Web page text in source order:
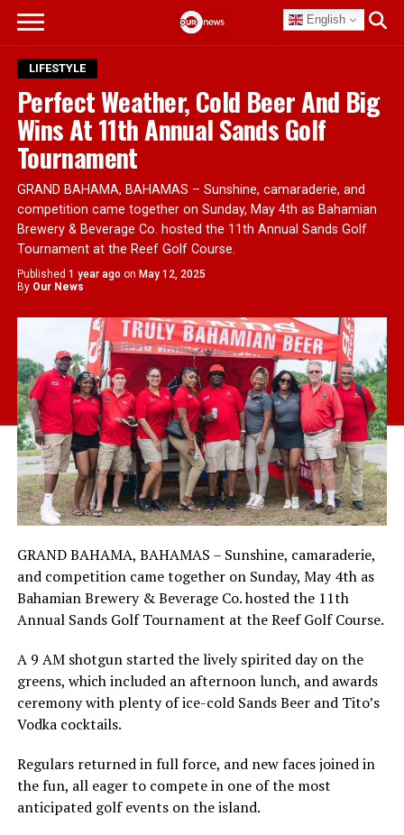
English
LIFESTYLE
Perfect Weather, Cold Beer And Big
Wins At 11th Annual Sands Golf
Tournament
GRAND BAHAMA, BAHAMAS – Sunshine, camaraderie, and
competition came together on Sunday, May 4th as Bahamian
Brewery & Beverage Co. hosted the 11th Annual Sands Golf
Tournament at the Reef Golf Course.
Published 1 year ago on May 12, 2025
By Our News
GRAND BAHAMA, BAHAMAS – Sunshine, camaraderie,
and competition came together on Sunday, May 4th as
Bahamian Brewery & Beverage Co. hosted the 11th
Annual Sands Golf Tournament at the Reef Golf Course.
A 9 AM shotgun started the lively spirited day on the
greens, which included an afternoon lunch, and awards
ceremony with plenty of ice-cold Sands Beer and Tito’s
Vodka cocktails.
Regulars returned in full force, and new faces joined in
the fun, all eager to compete in one of the most
anticipated golf events on the island.